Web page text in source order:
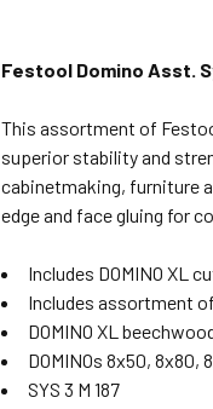
Festool Domino Asst.
This assortment of
superior stability and
cabinetmaking, furniture
edge and face gluing for
Includes DOMINO XL
Includes assortment
DOMINO XL
DOMINOs 8x50, 8x80,
SYS 3 M 187